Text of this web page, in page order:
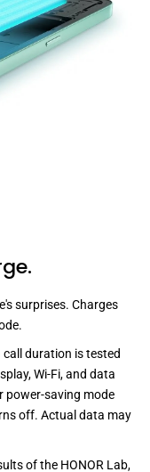
surprises. Charges
call duration is tested
Wi-Fi, and data
power-saving mode
off. Actual data may
of the HONOR Lab,